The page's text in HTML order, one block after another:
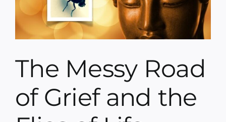
fundraiser
The Messy Road
of Grief and the